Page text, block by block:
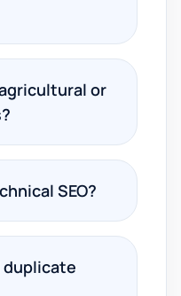
or
SEO?
duplicate